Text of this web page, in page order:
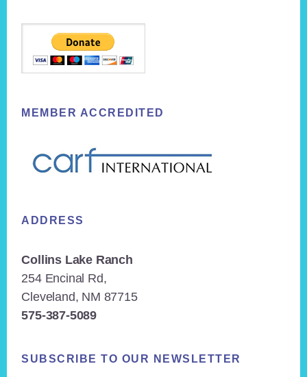
MEMBER ACCREDITED
ADDRESS
Collins Lake Ranch
254 Encinal Rd,
Cleveland, NM 87715
575-387-5089
SUBSCRIBE TO OUR NEWSLETTER